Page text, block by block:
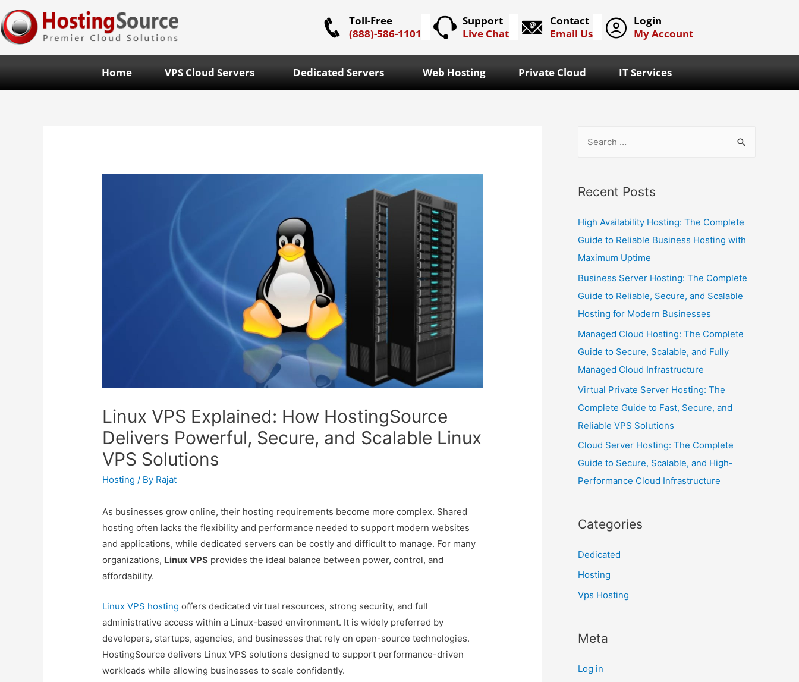
Toll-Free
(888)-586-1101
Support
Live Chat
Contact
Email Us
Login
My Account
Home VPS Cloud Servers Dedicated Servers Web Hosting Private Cloud IT Services
Linux VPS Explained: How HostingSource
Delivers Powerful, Secure, and Scalable Linux
VPS Solutions
Hosting / By Rajat
As businesses grow online, their hosting requirements become more complex. Shared
hosting often lacks the flexibility and performance needed to support modern websites
and applications, while dedicated servers can be costly and difficult to manage. For many
organizations, Linux VPS provides the ideal balance between power, control, and
affordability.
Linux VPS hosting offers dedicated virtual resources, strong security, and full
administrative access within a Linux-based environment. It is widely preferred by
developers, startups, agencies, and businesses that rely on open-source technologies.
HostingSource delivers Linux VPS solutions designed to support performance-driven
workloads while allowing businesses to scale confidently.
Recent Posts
High Availability Hosting: The Complete
Guide to Reliable Business Hosting with
Maximum Uptime
Business Server Hosting: The Complete
Guide to Reliable, Secure, and Scalable
Hosting for Modern Businesses
Managed Cloud Hosting: The Complete
Guide to Secure, Scalable, and Fully
Managed Cloud Infrastructure
Virtual Private Server Hosting: The
Complete Guide to Fast, Secure, and
Reliable VPS Solutions
Cloud Server Hosting: The Complete
Guide to Secure, Scalable, and High-
Performance Cloud Infrastructure
Categories
Dedicated
Hosting
Vps Hosting
Meta
Log in